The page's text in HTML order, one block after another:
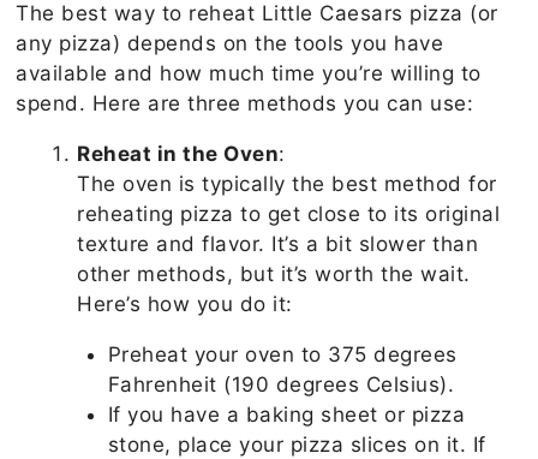
The best way to reheat Little Caesars pizza (or
any pizza) depends on the tools you have
available and how much time you’re willing to
spend. Here are three methods you can use:
Reheat in the Oven:
The oven is typically the best method for
reheating pizza to get close to its original
texture and flavor. It’s a bit slower than
other methods, but it’s worth the wait.
Here’s how you do it:
Preheat your oven to 375 degrees
Fahrenheit (190 degrees Celsius).
If you have a baking sheet or pizza
stone, place your pizza slices on it. If